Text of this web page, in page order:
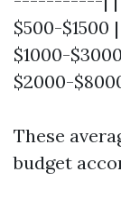
$500-$1500
$1000-
$2000-
These
budget